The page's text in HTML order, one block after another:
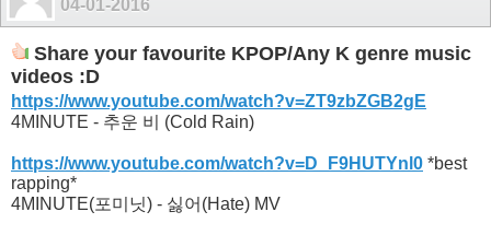
04-01-2016
Share your favourite KPOP/Any K genre music
videos :D
https://www.youtube.com/watch?v=ZT9zbZGB2gE
4MINUTE - 추운 비 (Cold Rain)
https://www.youtube.com/watch?v=D_F9HUTYnl0 *best
rapping*
4MINUTE(포미닛) - 싫어(Hate) MV